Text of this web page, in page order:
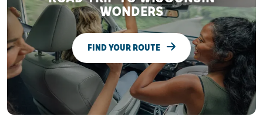
WONDERS
FIND YOUR ROUTE